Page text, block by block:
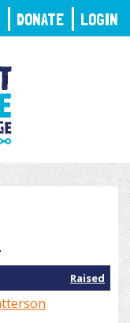
Raised
DONATE LOGIN